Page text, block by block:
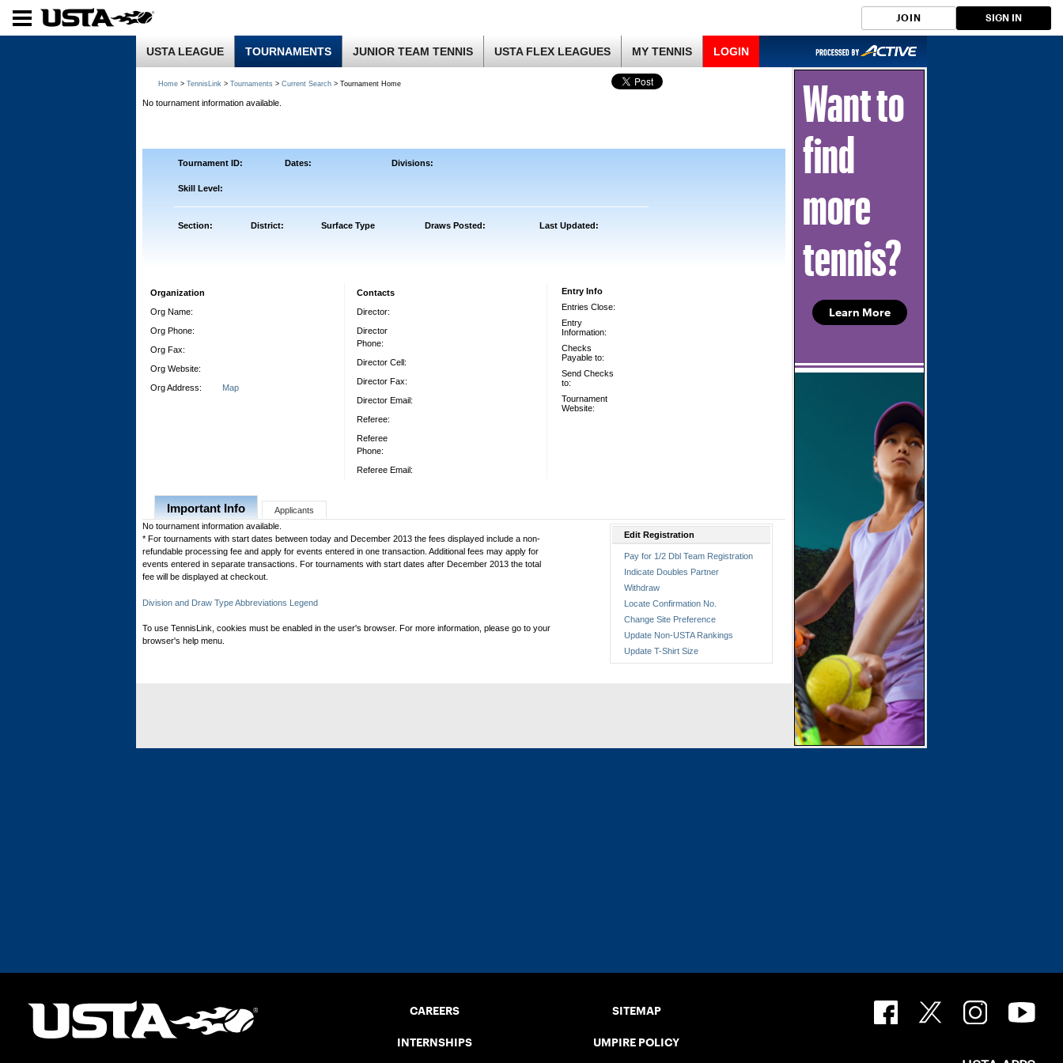
JOIN SIGN IN
USTA LEAGUE TOURNAMENTS JUNIOR TEAM TENNIS USTA FLEX LEAGUES MY TENNIS LOGIN
Home > TennisLink > Tournaments > Current Search > Tournament Home
No tournament information available.
Tournament ID: Dates: Divisions:
Skill Level:
Section: District: Surface Type Draws Posted: Last Updated:
Organization
Org Name:
Org Phone:
Org Fax:
Org Website:
Org Address:
Map
Contacts
Director:
Director
Phone:
Director Cell:
Director Fax:
Director Email:
Referee:
Referee
Phone:
Referee Email:
Entry Info
Entries Close:
Entry
Information:
Checks
Payable to:
Send Checks
to:
Tournament
Website:
Important Info
Applicants
No tournament information available.
* For tournaments with start dates between today and December 2013 the fees displayed include a non-
refundable processing fee and apply for events entered in one transaction. Additional fees may apply for
events entered in separate transactions. For tournaments with start dates after December 2013 the total
fee will be displayed at checkout.
Division and Draw Type Abbreviations Legend
To use TennisLink, cookies must be enabled in the user's browser. For more information, please go to your
browser's help menu.
Edit Registration
Pay for 1/2 Dbl Team Registration
Indicate Doubles Partner
Withdraw
Locate Confirmation No.
Change Site Preference
Update Non-USTA Rankings
Update T-Shirt Size
Learn More
Want to
find
more
tennis?
CAREERS
INTERNSHIPS
SITEMAP
UMPIRE POLICY